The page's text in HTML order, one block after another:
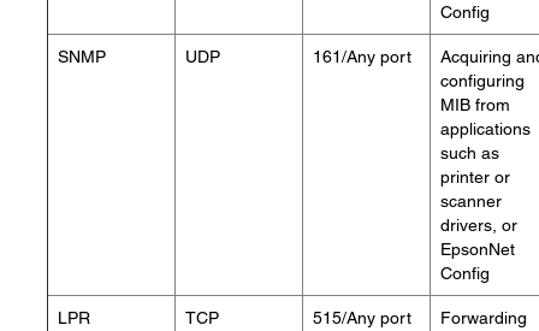
Config
SNMP UDP 161/Any port
Acquiring
configuring
MIB from
applications
such as
printer or
scanner
drivers, or
EpsonNet
Config
LPR TCP 515/Any port
Forwarding